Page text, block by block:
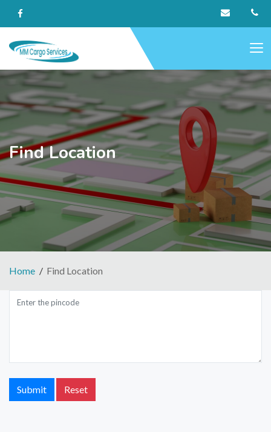
Find Location
Home Find Location
Submit Reset